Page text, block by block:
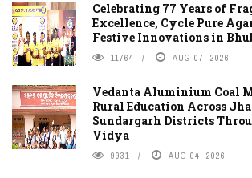
Celebrating 77 Years of
Excellence, Cycle Pure
Festive Innovations in
11764 AUG 07, 2026
Vedanta Aluminium Coal
Rural Education Across
Sundargarh Districts
Vidya
9931 AUG 04, 2026